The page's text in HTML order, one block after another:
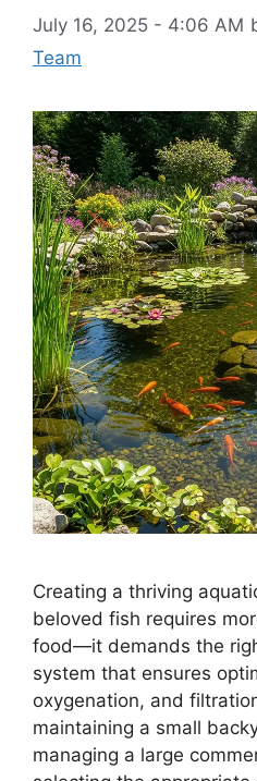
July 16, 2025 - 4:06 AM
Team
Creating a thriving
beloved fish requires
food—it demands the
system that ensures
oxygenation, and
maintaining a small
managing a large